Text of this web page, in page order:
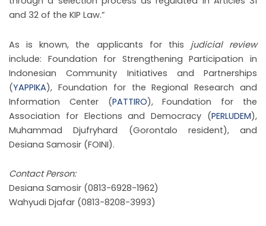
and 32 of the KIP Law.”
As is known, the applicants for this judicial review
include: Foundation for Strengthening Participation in
Indonesian Community Initiatives and Partnerships
(YAPPIKA), Foundation for the Regional Research and
Information Center (PATTIRO), Foundation for the
Association for Elections and Democracy (PERLUDEM),
Muhammad Djufryhard (Gorontalo resident), and
Desiana Samosir (FOINI).
Contact Person:
Desiana Samosir (0813-6928-1962)
Wahyudi Djafar (0813-8208-3993)